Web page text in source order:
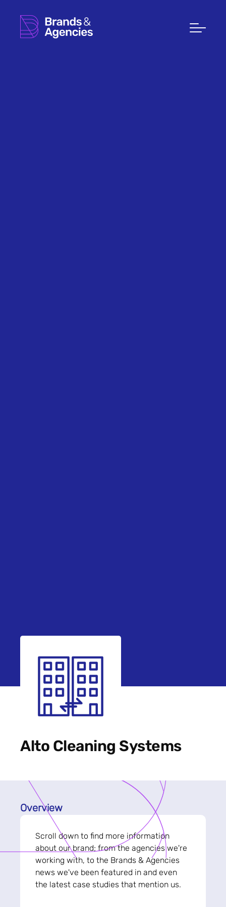
Alto Cleaning Systems
Overview
Scroll down to find more information
about our brand; from the agencies we're
working with, to the Brands & Agencies
news we've been featured in and even
the latest case studies that mention us.